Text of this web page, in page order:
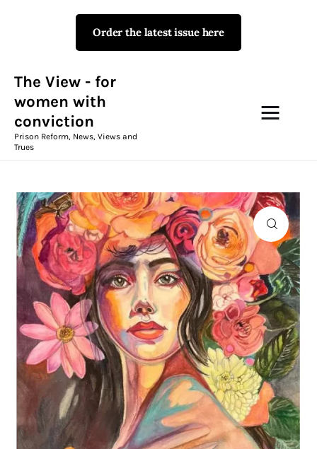
Order the latest issue here
The View - for
women with
conviction
Prison Reform, News, Views and
Trues
The View - for women with
Prison Reform, News, Views and Trues
Campaigns
The View Magazine
News & Views
Shop
Art
Fundraising
What We Do
Consultancy